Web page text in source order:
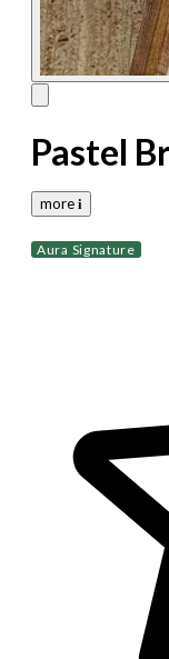
Pastel
more 𝐢
Aura Signature